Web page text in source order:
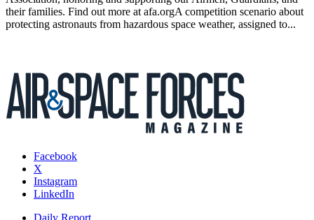
their families. Find out more at afa.orgA competition scenario about
protecting astronauts from hazardous space weather, assigned to...
Facebook
X
Instagram
LinkedIn
Daily Report